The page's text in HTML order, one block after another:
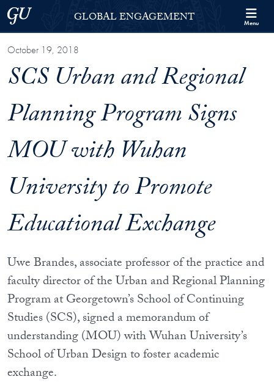
Skip to Georgetown Global Engagement Menu
Skip to main content
Georgetown UniversityGLOBAL ENGAGEMENT Menu
October 19, 2018
SCS Urban and Regional
Planning Program Signs
MOU with Wuhan
University to Promote
Educational Exchange
Uwe Brandes, associate professor of the practice and
faculty director of the Urban and Regional Planning
Program at Georgetown’s School of Continuing
Studies (SCS), signed a memorandum of
understanding (MOU) with Wuhan University’s
School of Urban Design to foster academic
exchange.